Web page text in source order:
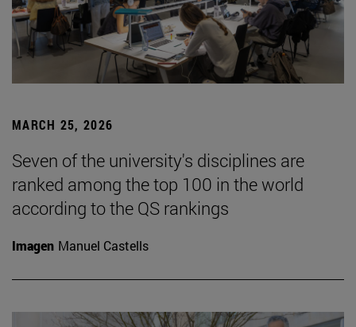
MARCH 25, 2026
Seven of the university's disciplines are
ranked among the top 100 in the world
according to the QS rankings
Imagen Manuel Castells